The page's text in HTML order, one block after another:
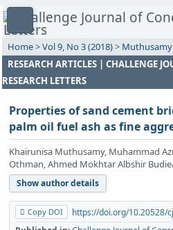
Home>Vol 9, No 3 (2018)>
RESEARCH ARTICLES | CHALLENGE
RESEARCH LETTERS
Properties of sand cement
palm oil fuel ash as fine
Khairunisa Muthusamy, Muhammad
Othman, Ahmed Mokhtar Albshir
Show author details
Copy DOI
https://doi.org/10.20528/